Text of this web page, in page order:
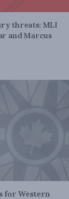
threats: MLI
and Marcus
for Western